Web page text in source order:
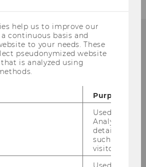
Austrian and
D3, 2nd Floor
1
help us to improve our
continuous basis and
to your needs. These
pseudonymized website
is analyzed using
Purpose
Used by
Analytics to
details about
such as the
visitor ID.